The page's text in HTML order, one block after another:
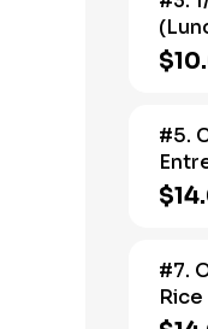
#5.
#7.
Rice